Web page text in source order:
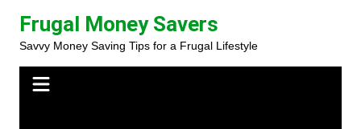
content
Frugal Money Savers
Savvy Money Saving Tips for a Frugal Lifestyle